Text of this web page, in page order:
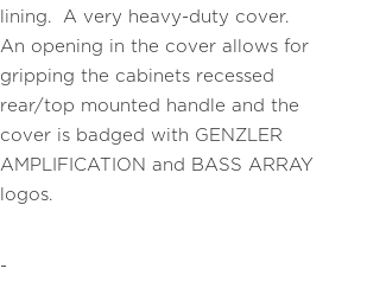
lining. A very heavy-duty cover.
An opening in the cover allows for
gripping the cabinets recessed
rear/top mounted handle and the
cover is badged with GENZLER
AMPLIFICATION and BASS ARRAY
logos.
-